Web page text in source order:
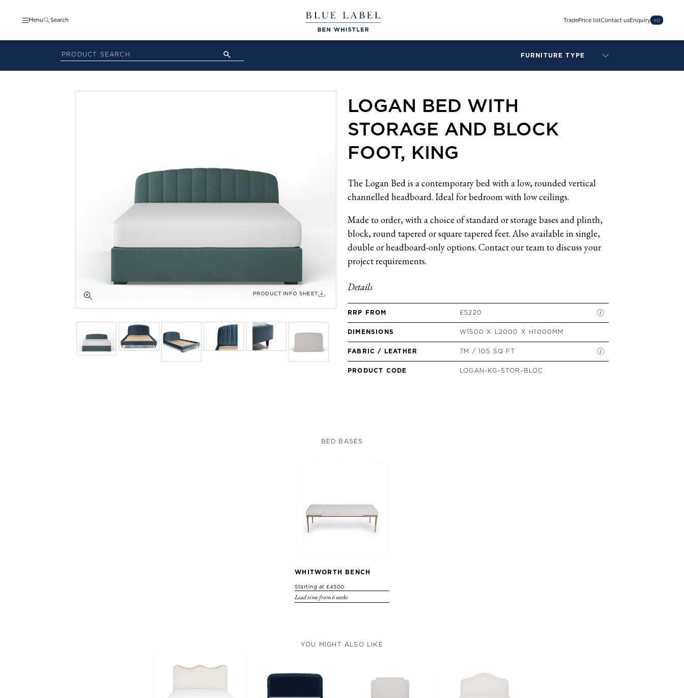
Menu Search TradePrice listContact usEnquiry +0
FURNITURE TYPE
LAMPS
BEDS & HEADBOARDS
DINING CHAIRS
MIRRORS
SIDE TABLES
SOFAS
PRODUCT INFO SHEET
LOGAN BED WITH
STORAGE AND BLOCK
FOOT, KING
The Logan Bed is a contemporary bed with a low, rounded vertical
channelled headboard. Ideal for bedroom with low ceilings.
Made to order, with a choice of standard or storage bases and plinth,
block, round tapered or square tapered feet. Also available in single,
double or headboard-only options. Contact our team to discuss your
project requirements.
Details
RRP FROM £5220
DIMENSIONS W1500 X L2000 X H1000MM
FABRIC / LEATHER 7M / 105 SQ FT
PRODUCT CODE LOGAN-KG-STOR-BLOC
BED BASES
WHITWORTH BENCH
Starting at £4500
Lead time from 6 weeks
YOU MIGHT ALSO LIKE